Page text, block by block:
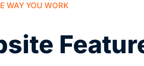
WAY YOU WORK